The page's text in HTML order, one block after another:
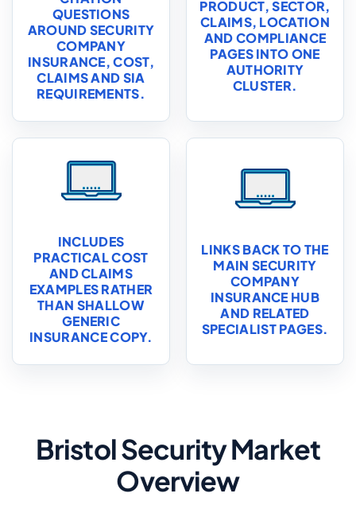
QUESTIONS
AROUND SECURITY
COMPANY
INSURANCE, COST,
CLAIMS AND SIA
REQUIREMENTS.
PRODUCT, SECTOR,
CLAIMS, LOCATION
AND COMPLIANCE
PAGES INTO ONE
AUTHORITY
CLUSTER.
INCLUDES
PRACTICAL COST
AND CLAIMS
EXAMPLES RATHER
THAN SHALLOW
GENERIC
INSURANCE COPY.
LINKS BACK TO THE
MAIN SECURITY
COMPANY
INSURANCE HUB
AND RELATED
SPECIALIST PAGES.
Bristol Security Market
Overview